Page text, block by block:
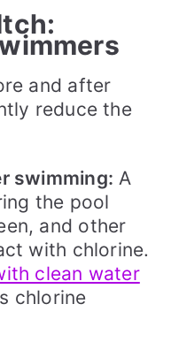
and after
reduce the
swimming: A
the pool
and other
with chlorine.
clean water
chlorine